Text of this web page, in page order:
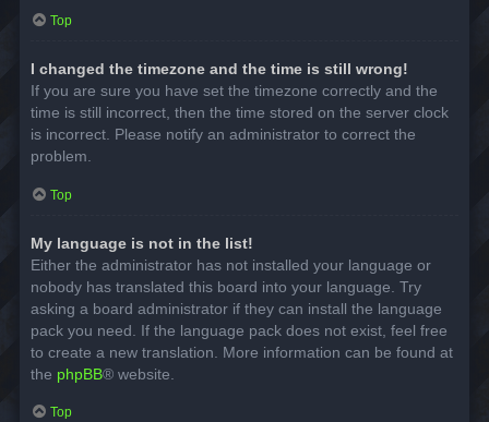
Top
I changed the timezone and the time is still wrong!
If you are sure you have set the timezone correctly and the
time is still incorrect, then the time stored on the server clock
is incorrect. Please notify an administrator to correct the
problem.
Top
My language is not in the list!
Either the administrator has not installed your language or
nobody has translated this board into your language. Try
asking a board administrator if they can install the language
pack you need. If the language pack does not exist, feel free
to create a new translation. More information can be found at
the phpBB® website.
Top